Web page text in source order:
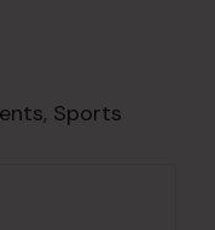
, Sports